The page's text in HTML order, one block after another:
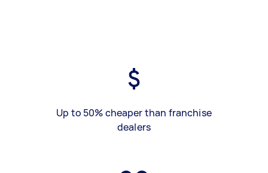
Up to 50% cheaper than franchise
dealers